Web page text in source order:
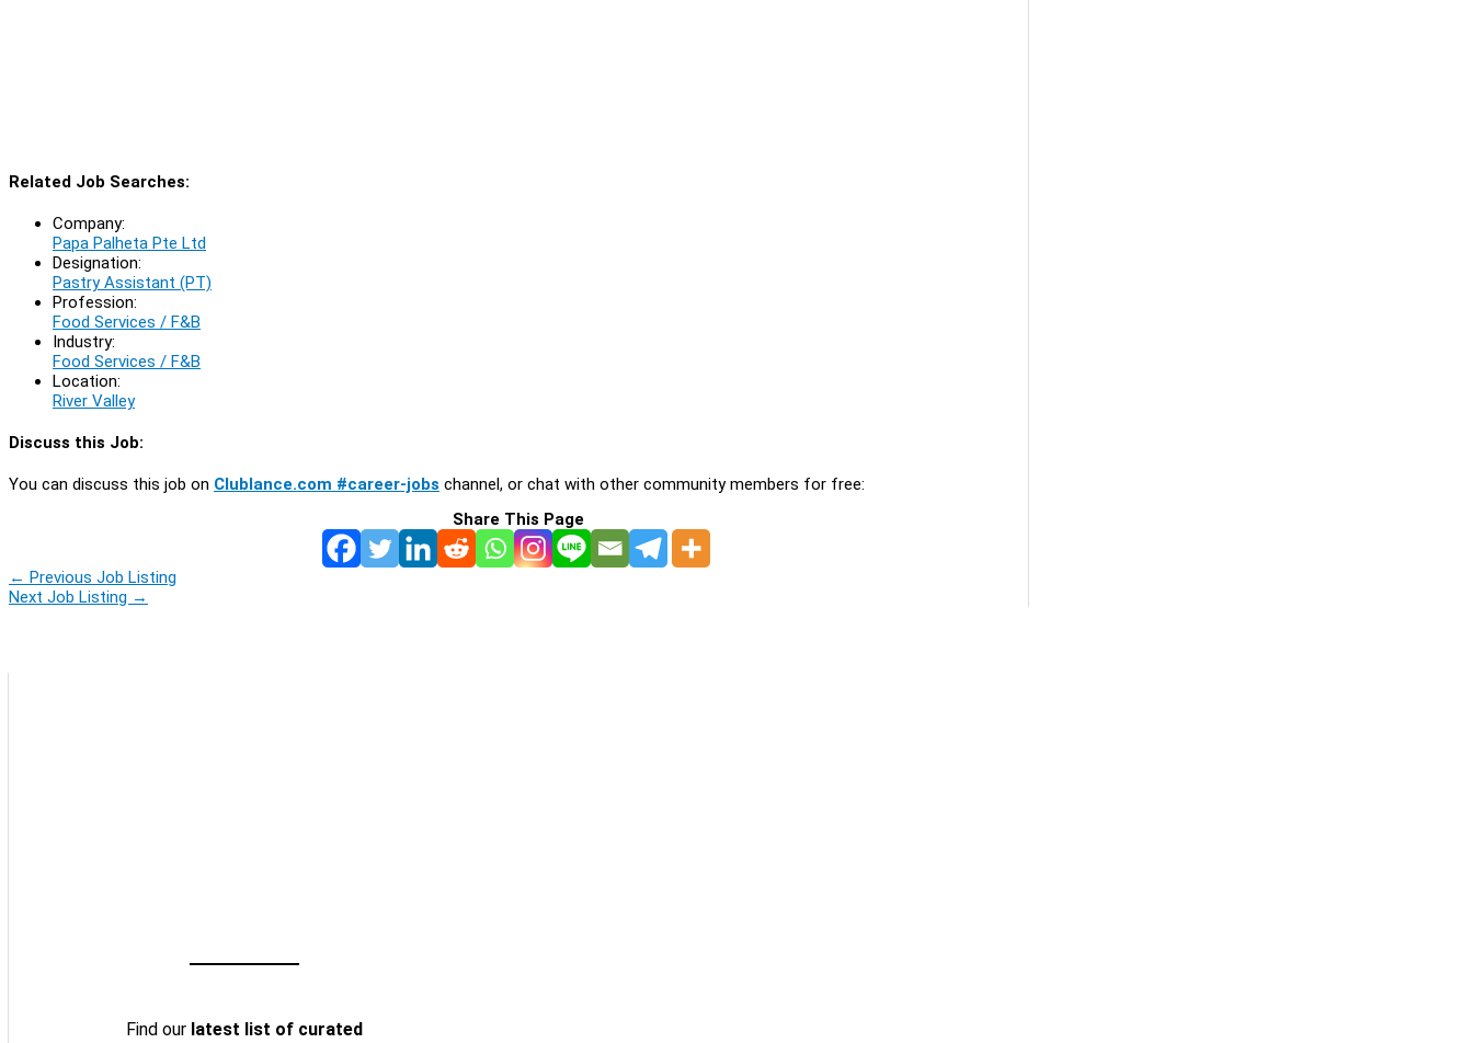
Related Job Searches:
Company:
Papa Palheta Pte Ltd
Designation:
Pastry Assistant (PT)
Profession:
Food Services / F&B
Industry:
Food Services / F&B
Location:
River Valley
Discuss this Job:
You can discuss this job on Clublance.com #career-jobs channel, or chat with other community members for free:
Share This Page
← Previous Job Listing
Next Job Listing →
Find our latest list of curated